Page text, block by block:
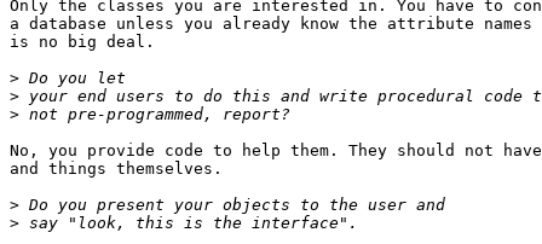
Only the classes you are interested in. You have to
a database unless you already know the attribute
is no big deal.
>
>
>
No, you provide code to help them. They should not
and things themselves.
>
>